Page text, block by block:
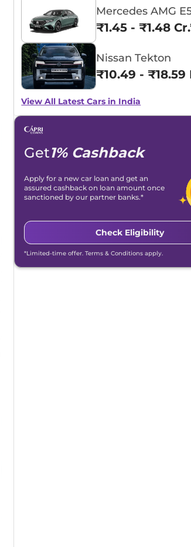
Mercedes AMG
₹1.45 - ₹1.48
Nissan Tekton
₹10.49 - ₹18.59
View All Latest Cars in India
Get1% Cashback
Apply for a new car loan and get an
assured cashback on loan amount once
sanctioned by our partner banks.*
Check Eligibility
*Limited-time offer. Terms & Conditions apply.